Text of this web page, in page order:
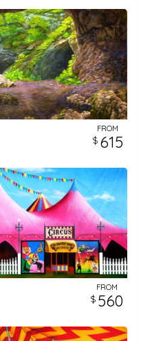
FROM
615
FROM
560